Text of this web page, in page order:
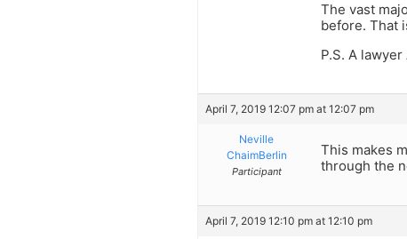
The vast
before. That
P.S. A
April 7, 2019 12:07 pm at 12:07 pm
Neville
ChaimBerlin
Participant
This makes
through the
April 7, 2019 12:10 pm at 12:10 pm